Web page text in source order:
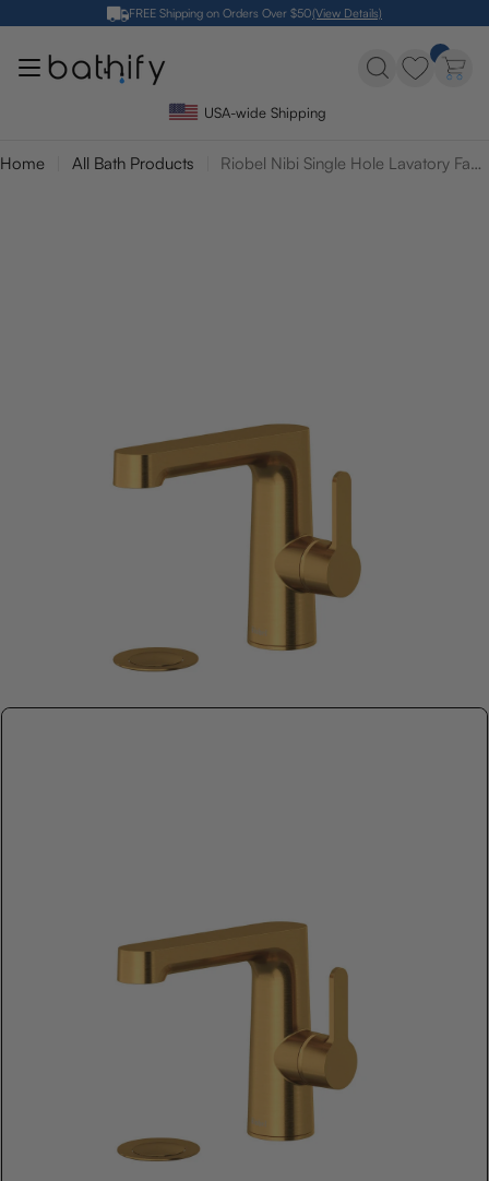
content
FREE Shipping on Orders Over $50(View Details)
USA-wide Shipping
Home All Bath Products Riobel Nibi Single Hole Lavatory Faucet with Side Lever